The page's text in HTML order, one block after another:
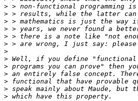
>
>
>
>
>
>
>
>
>
>
>
>
>